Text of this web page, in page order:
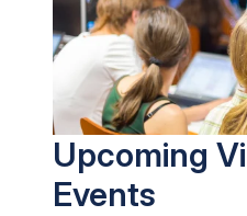
Upcoming
Events